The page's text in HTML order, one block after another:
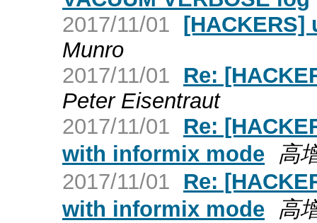
2017/11/01
Munro
2017/11/01
Re:
Peter Eisentraut
2017/11/01
Re:
with informix mode
高
2017/11/01
Re:
with informix mode
高